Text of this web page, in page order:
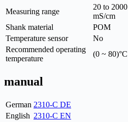
Measuring range
20 to 2000
mS/cm
Shank material
POM
Temperature sensor
No
Recommended operating
temperature
(0 ~ 80)°C
manual
German 2310-C DE
English 2310-C EN